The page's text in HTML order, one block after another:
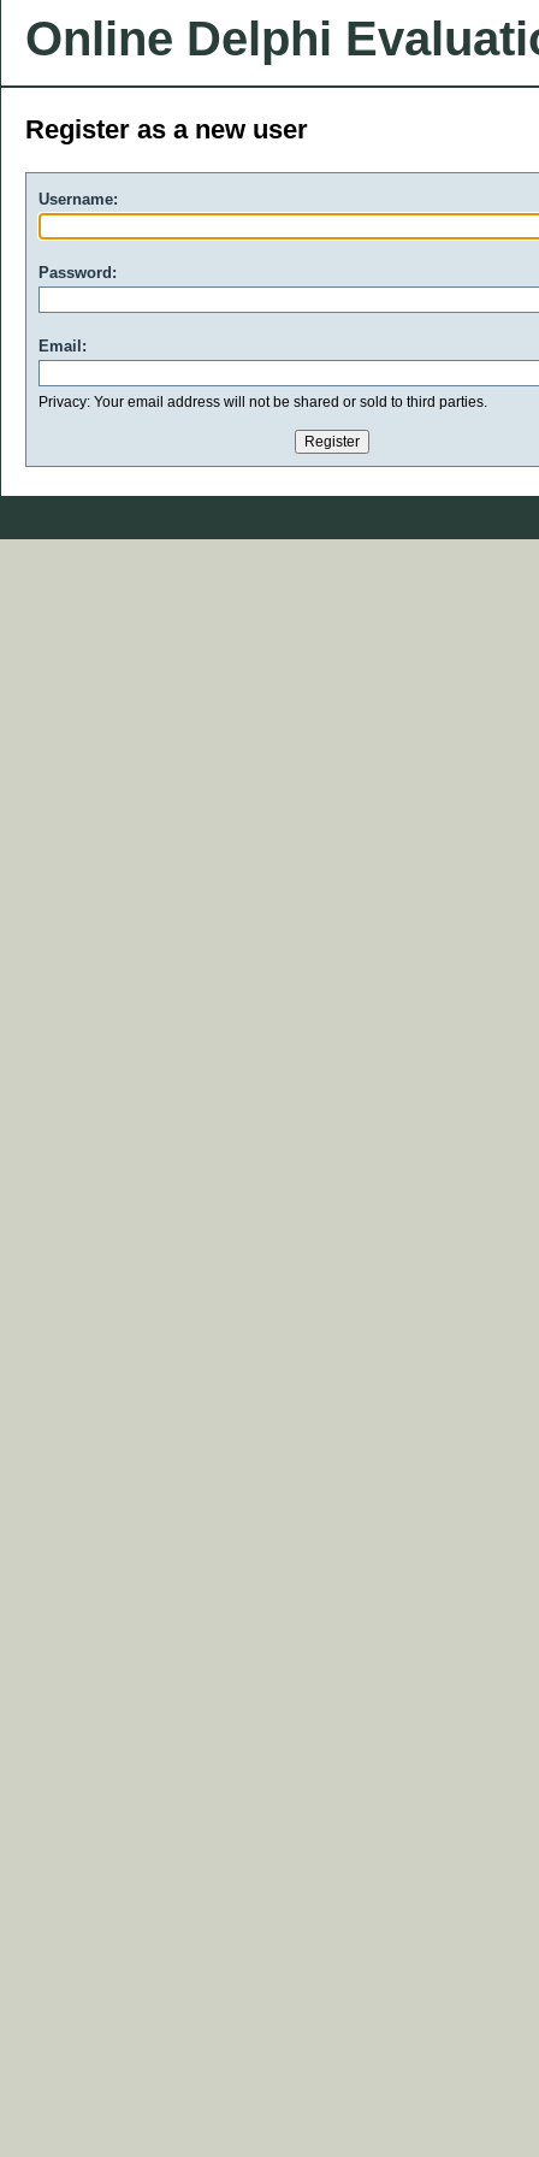
Online Delphi
Register as a new user
Username:
Password:
Email:
Privacy: Your email address will not be shared or sold to third parties.